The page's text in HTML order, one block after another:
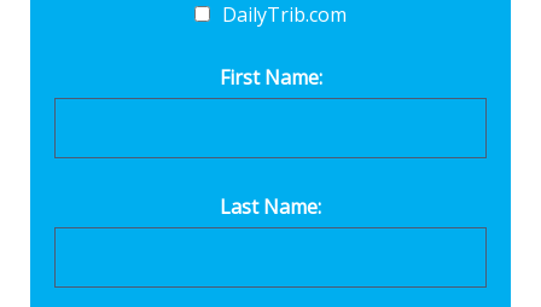
DailyTrib.com
First Name:
Last Name: